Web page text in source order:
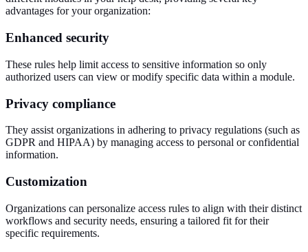
advantages for your organization:
Enhanced security
These rules help limit access to sensitive information so only
authorized users can view or modify specific data within a module.
Privacy compliance
They assist organizations in adhering to privacy regulations (such as
GDPR and HIPAA) by managing access to personal or confidential
information.
Customization
Organizations can personalize access rules to align with their distinct
workflows and security needs, ensuring a tailored fit for their
specific requirements.